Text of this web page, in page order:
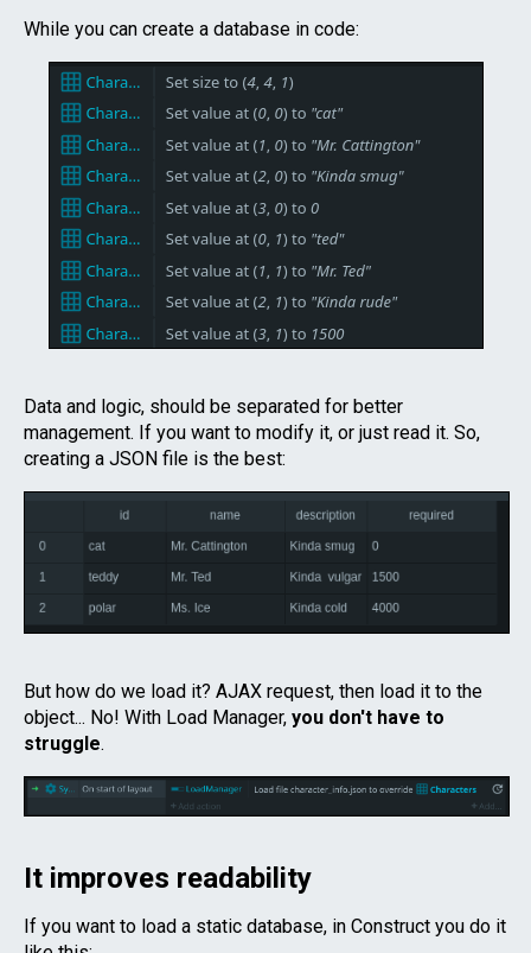
While you can create a database in code:
Data and logic, should be separated for better
management. If you want to modify it, or just read it. So,
creating a JSON file is the best:
But how do we load it? AJAX request, then load it to the
object... No! With Load Manager, you don't have to
struggle.
It improves readability
If you want to load a static database, in Construct you do it